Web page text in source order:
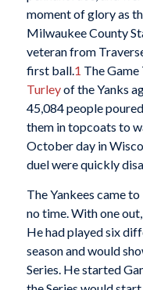
moment of glory as
Milwaukee County
veteran from
first ball.1 The
Turleyof the Yanks
45,084 people
them in topcoats to
October day in
duel were quickly
The Yankees came
no time. With one out,
He had played six
season and would
Series. He started